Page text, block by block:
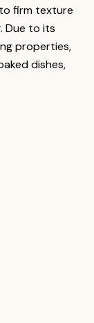
firm texture
Due to its
properties,
dishes,